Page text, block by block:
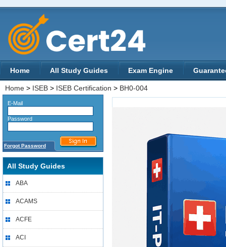
Home All Study Guides Exam Engine
Home > ISEB > ISEB Certification > BH0-004
E-Mail
Password
Forgot Password
All Study Guides
ABA
ACAMS
ACFE
ACI